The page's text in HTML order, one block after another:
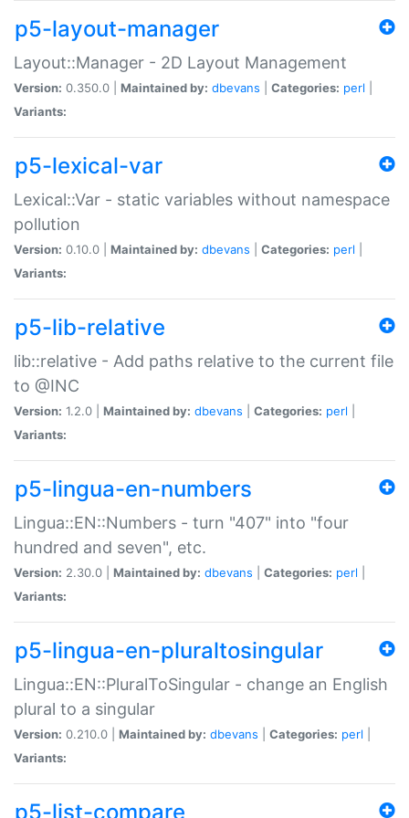
p5-layout-manager
Layout::Manager - 2D Layout Management
Version: 0.350.0 | Maintained by: dbevans Categories: perl
Variants:
p5-lexical-var
Lexical::Var - static variables without namespace
pollution
Version: 0.10.0 | Maintained by: dbevans Categories: perl
Variants:
p5-lib-relative
lib::relative - Add paths relative to the current file
to @INC
Version: 1.2.0 | Maintained by: dbevans Categories: perl
Variants:
p5-lingua-en-numbers
Lingua::EN::Numbers - turn "407" into "four
hundred and seven", etc.
Version: 2.30.0 | Maintained by: dbevans Categories: perl
Variants:
p5-lingua-en-pluraltosingular
Lingua::EN::PluralToSingular - change an English
plural to a singular
Version: 0.210.0 | Maintained by: dbevans Categories: perl
Variants:
p5-list-compare